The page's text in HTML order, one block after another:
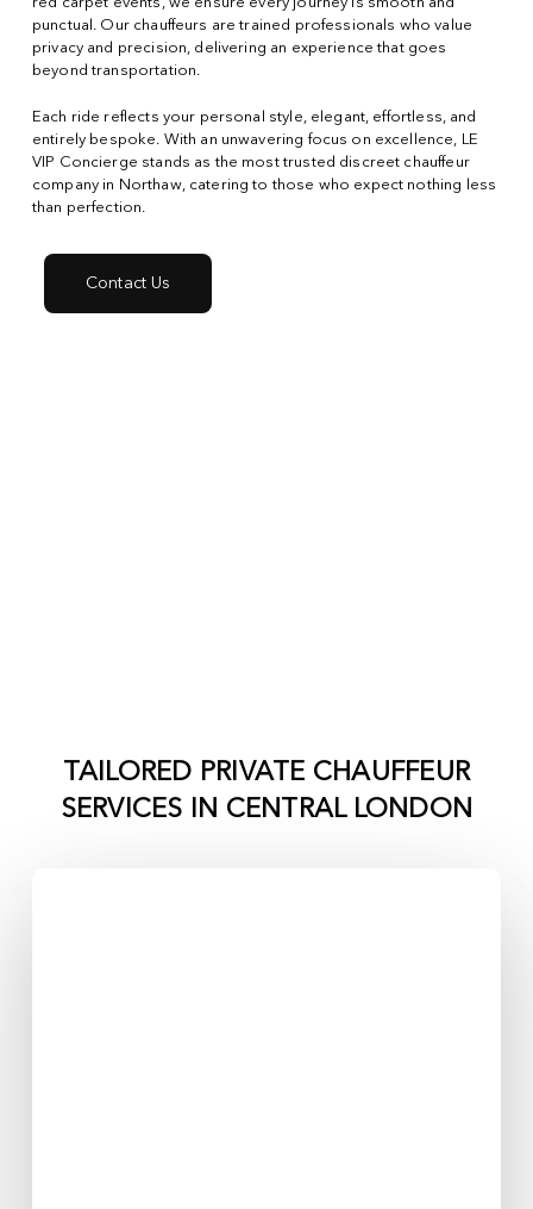
red carpet events, we ensure every journey is smooth and
punctual. Our chauffeurs are trained professionals who value
privacy and precision, delivering an experience that goes
beyond transportation.
Each ride reflects your personal style, elegant, effortless, and
entirely bespoke. With an unwavering focus on excellence, LE
VIP Concierge stands as the most trusted discreet chauffeur
company in Northaw, catering to those who expect nothing less
than perfection.
Contact Us
TAILORED PRIVATE CHAUFFEUR
SERVICES IN CENTRAL LONDON